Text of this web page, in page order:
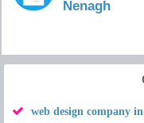
Nenagh
web design company